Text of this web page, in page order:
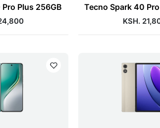
Plus 256GB Tecno Spark 40
KSH.